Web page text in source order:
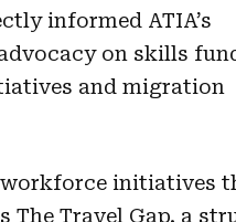
informed ATIA’s
on skills
and migration
initiatives
The Travel Gap, a